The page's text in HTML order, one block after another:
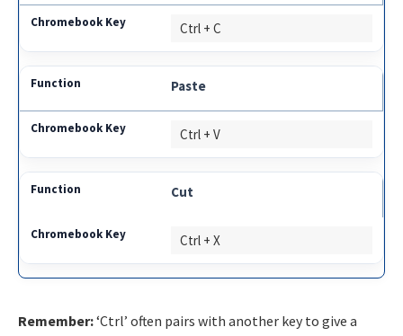
Ctrl + C
Paste
Ctrl + V
Cut
Ctrl + X
Remember:‘Ctrl’ often pairs with another key to give a